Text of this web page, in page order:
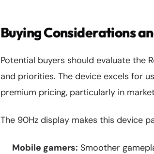
Buying Considerations
Potential buyers should evaluate the
and priorities. The device excels for
premium pricing, particularly in
The 90Hz display makes this device
Mobile gamers: Smoother